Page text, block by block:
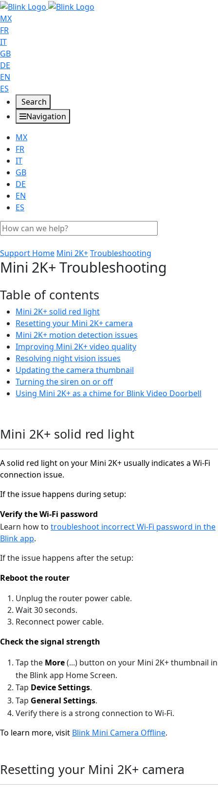
MX
FR
IT
GB
DE
EN
ES
Search
Navigation
MX
FR
IT
GB
DE
EN
ES
Support Home Mini 2K+Troubleshooting
Mini 2K+ Troubleshooting
Table of contents
Mini 2K+ solid red light
Resetting your Mini 2K+ camera
Mini 2K+ motion detection issues
Improving Mini 2K+ video quality
Resolving night vision issues
Updating the camera thumbnail
Turning the siren on or off
Using Mini 2K+ as a chime for Blink Video Doorbell
Mini 2K+ solid red light
A solid red light on your Mini 2K+ usually indicates a Wi-Fi
connection issue.
If the issue happens during setup:
Verify the Wi-Fi password
Learn how to troubleshoot incorrect Wi-Fi password in the
Blink app.
If the issue happens after the setup:
Reboot the router
Unplug the router power cable.
Wait 30 seconds.
Reconnect power cable.
Check the signal strength
Tap the More(...) button on your Mini 2K+ thumbnail in
the Blink app Home Screen.
Tap Device Settings.
Tap General Settings.
Verify there is a strong connection to Wi-Fi.
To learn more, visit Blink Mini Camera Offline.
Resetting your Mini 2K+ camera